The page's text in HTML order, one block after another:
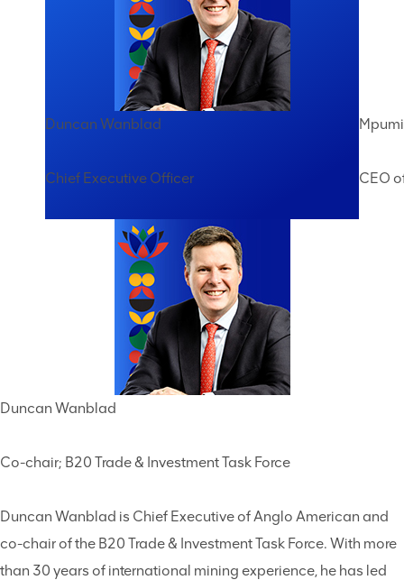
Duncan Wanblad
Chief Executive Officer CEO
Duncan Wanblad
Co-chair; B20 Trade & Investment Task Force
Duncan Wanblad is Chief Executive of Anglo American and
co-chair of the B20 Trade & Investment Task Force. With more
than 30 years of international mining experience, he has led